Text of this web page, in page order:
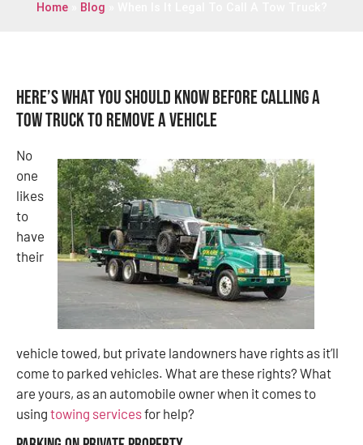
Home» Blog
Here’s What You Should Know Before Calling A
Tow Truck To Remove A Vehicle
No
one
likes
to
have
their
vehicle towed, but private landowners have rights as it’ll
come to parked vehicles. What are these rights? What
are yours, as an automobile owner when it comes to
using towing servicesfor help?